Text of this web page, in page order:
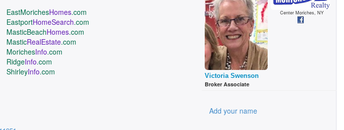
EastMorichesHomes.com
EastportHomeSearch.com
MasticBeachHomes.com
MasticRealEstate.com
MorichesInfo.com
RidgeInfo.com
ShirleyInfo.com
Center Moriches, NY
Victoria Swenson
Broker Associate
Add your name